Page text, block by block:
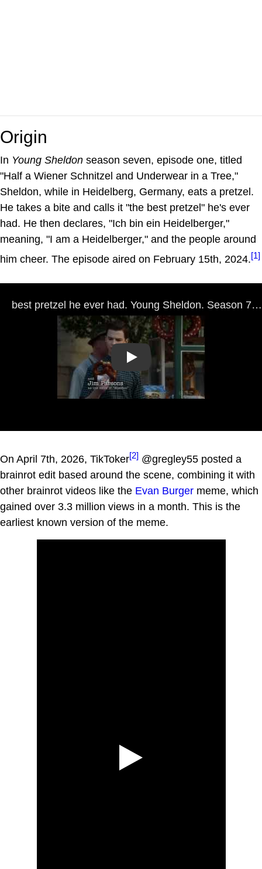
Origin
In Young Sheldon season seven, episode one, titled
"Half a Wiener Schnitzel and Underwear in a Tree,"
Sheldon, while in Heidelberg, Germany, eats a pretzel.
He takes a bite and calls it "the best pretzel" he's ever
had. He then declares, "Ich bin ein Heidelberger,"
meaning, "I am a Heidelberger," and the people around
him cheer. The episode aired on February 15th, 2024.[1]
Play
On April 7th, 2026, TikToker[2] @gregley55 posted a
brainrot edit based around the scene, combining it with
other brainrot videos like the Evan Burger meme, which
gained over 3.3 million views in a month. This is the
earliest known version of the meme.